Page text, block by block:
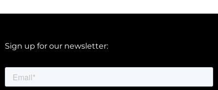
Sign up for our newsletter: